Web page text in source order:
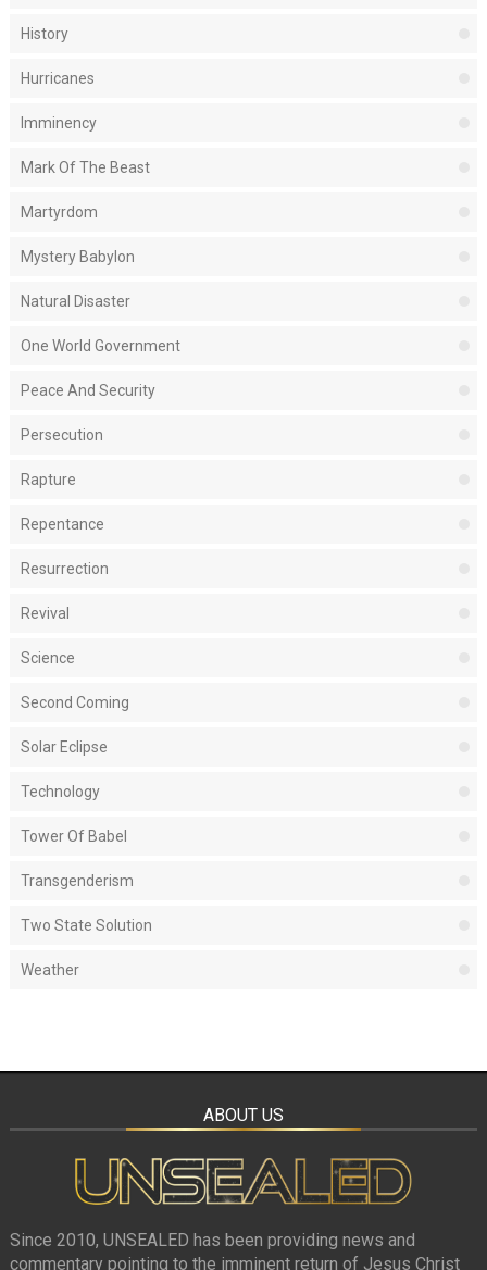
History
Hurricanes
Imminency
Mark Of The Beast
Martyrdom
Mystery Babylon
Natural Disaster
One World Government
Peace And Security
Persecution
Rapture
Repentance
Resurrection
Revival
Science
Second Coming
Solar Eclipse
Technology
Tower Of Babel
Transgenderism
Two State Solution
Weather
ABOUT US
Since 2010, UNSEALED has been providing news and
commentary pointing to the imminent return of Jesus Christ